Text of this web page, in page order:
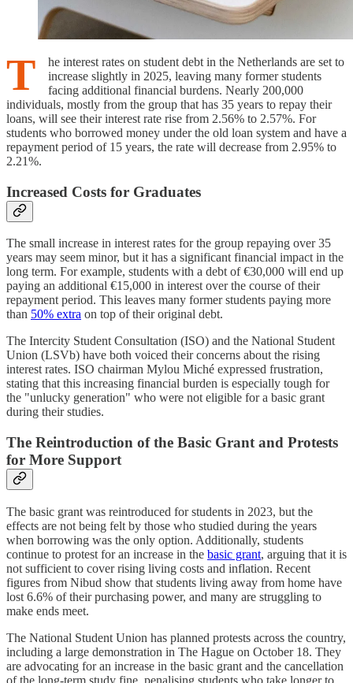
T
he interest rates on student debt in the Netherlands are set to
increase slightly in 2025, leaving many former students
facing additional financial burdens. Nearly 200,000
individuals, mostly from the group that has 35 years to repay their
loans, will see their interest rate rise from 2.56% to 2.57%. For
students who borrowed money under the old loan system and have a
repayment period of 15 years, the rate will decrease from 2.95% to
2.21%.
Increased Costs for Graduates
The small increase in interest rates for the group repaying over 35
years may seem minor, but it has a significant financial impact in the
long term. For example, students with a debt of €30,000 will end up
paying an additional €15,000 in interest over the course of their
repayment period. This leaves many former students paying more
than 50% extra on top of their original debt.
The Intercity Student Consultation (ISO) and the National Student
Union (LSVb) have both voiced their concerns about the rising
interest rates. ISO chairman Mylou Miché expressed frustration,
stating that this increasing financial burden is especially tough for
the "unlucky generation" who were not eligible for a basic grant
during their studies.
The Reintroduction of the Basic Grant and Protests
for More Support
The basic grant was reintroduced for students in 2023, but the
effects are not being felt by those who studied during the years
when borrowing was the only option. Additionally, students
continue to protest for an increase in the basic grant, arguing that it is
not sufficient to cover rising living costs and inflation. Recent
figures from Nibud show that students living away from home have
lost 6.6% of their purchasing power, and many are struggling to
make ends meet.
The National Student Union has planned protests across the country,
including a large demonstration in The Hague on October 18. They
are advocating for an increase in the basic grant and the cancellation
of the long-term study fine, penalising students who take longer to